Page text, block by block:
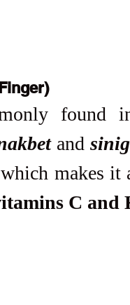
found
and
makes it
C and